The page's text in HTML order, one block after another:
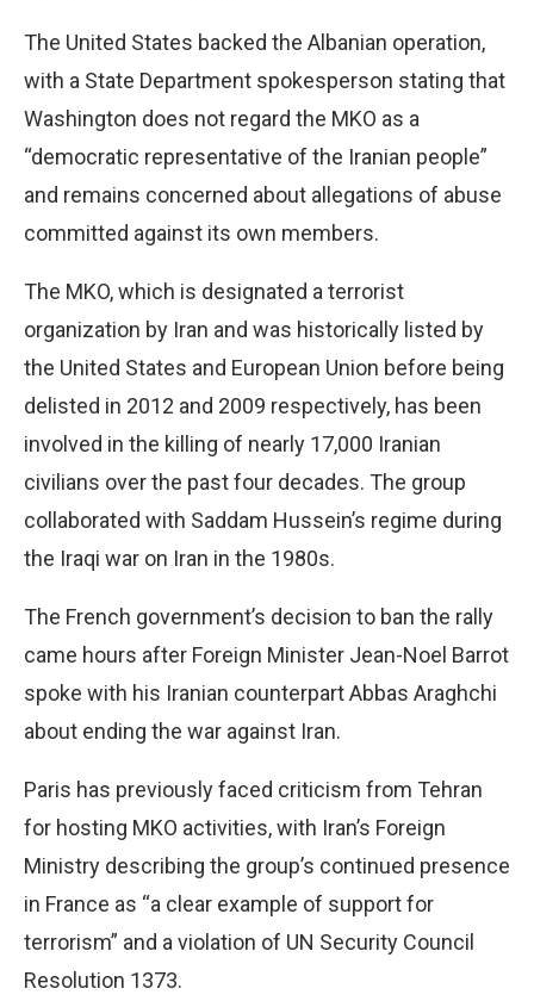
The United States backed the Albanian operation,
with a State Department spokesperson stating that
Washington does not regard the MKO as a
“democratic representative of the Iranian people”
and remains concerned about allegations of abuse
committed against its own members.
The MKO, which is designated a terrorist
organization by Iran and was historically listed by
the United States and European Union before being
delisted in 2012 and 2009 respectively, has been
involved in the killing of nearly 17,000 Iranian
civilians over the past four decades. The group
collaborated with Saddam Hussein’s regime during
the Iraqi war on Iran in the 1980s.
The French government’s decision to ban the rally
came hours after Foreign Minister Jean-Noel Barrot
spoke with his Iranian counterpart Abbas Araghchi
about ending the war against Iran.
Paris has previously faced criticism from Tehran
for hosting MKO activities, with Iran’s Foreign
Ministry describing the group’s continued presence
in France as “a clear example of support for
terrorism” and a violation of UN Security Council
Resolution 1373.